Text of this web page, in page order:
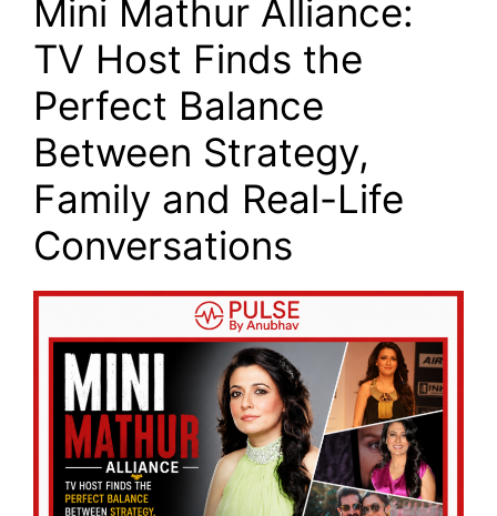
Mini Mathur Alliance:
TV Host Finds the
Perfect Balance
Between Strategy,
Family and Real-Life
Conversations